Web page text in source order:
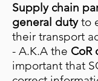
Supply chain
general dutyto
their transport
- A.K.A the CoR
important that